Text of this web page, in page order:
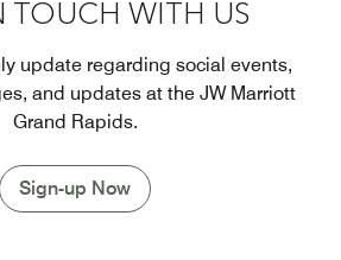
TOUCH WITH US
update regarding social events,
and updates at the JW Marriott
Grand Rapids.
Sign-up Now